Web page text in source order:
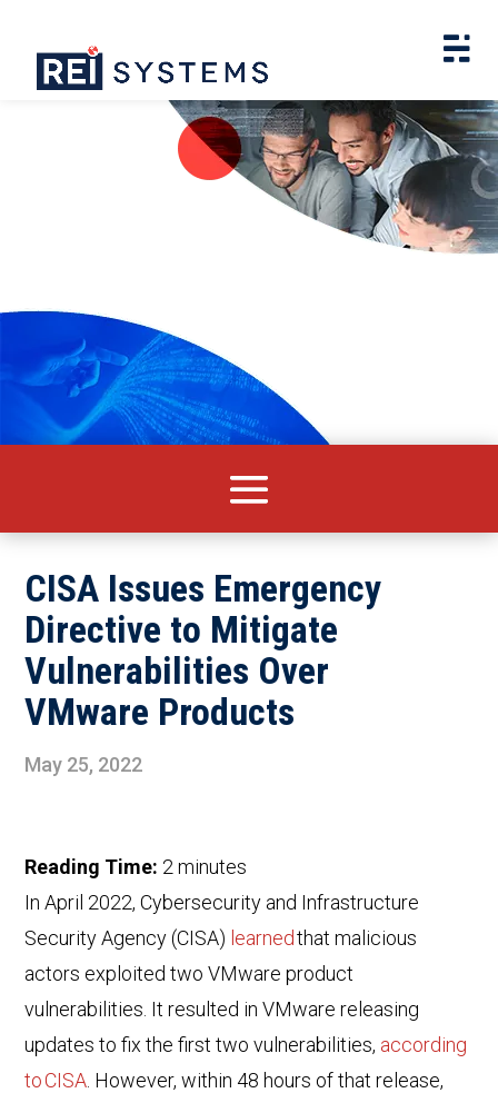
CISA Issues Emergency
Directive to Mitigate
Vulnerabilities Over
VMware Products
May 25, 2022
Reading Time: 2 minutes
In April 2022,Cybersecurity and Infrastructure
Security Agency (CISA) learnedthat malicious
actors exploited two VMware product
vulnerabilities. It resulted in VMware releasing
updates to fix the first two vulnerabilities, according
to CISA. However, within 48 hours of that release,